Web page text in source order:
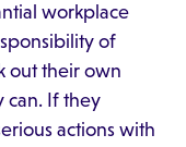
workplace
of
out their own
can. If they
actions with